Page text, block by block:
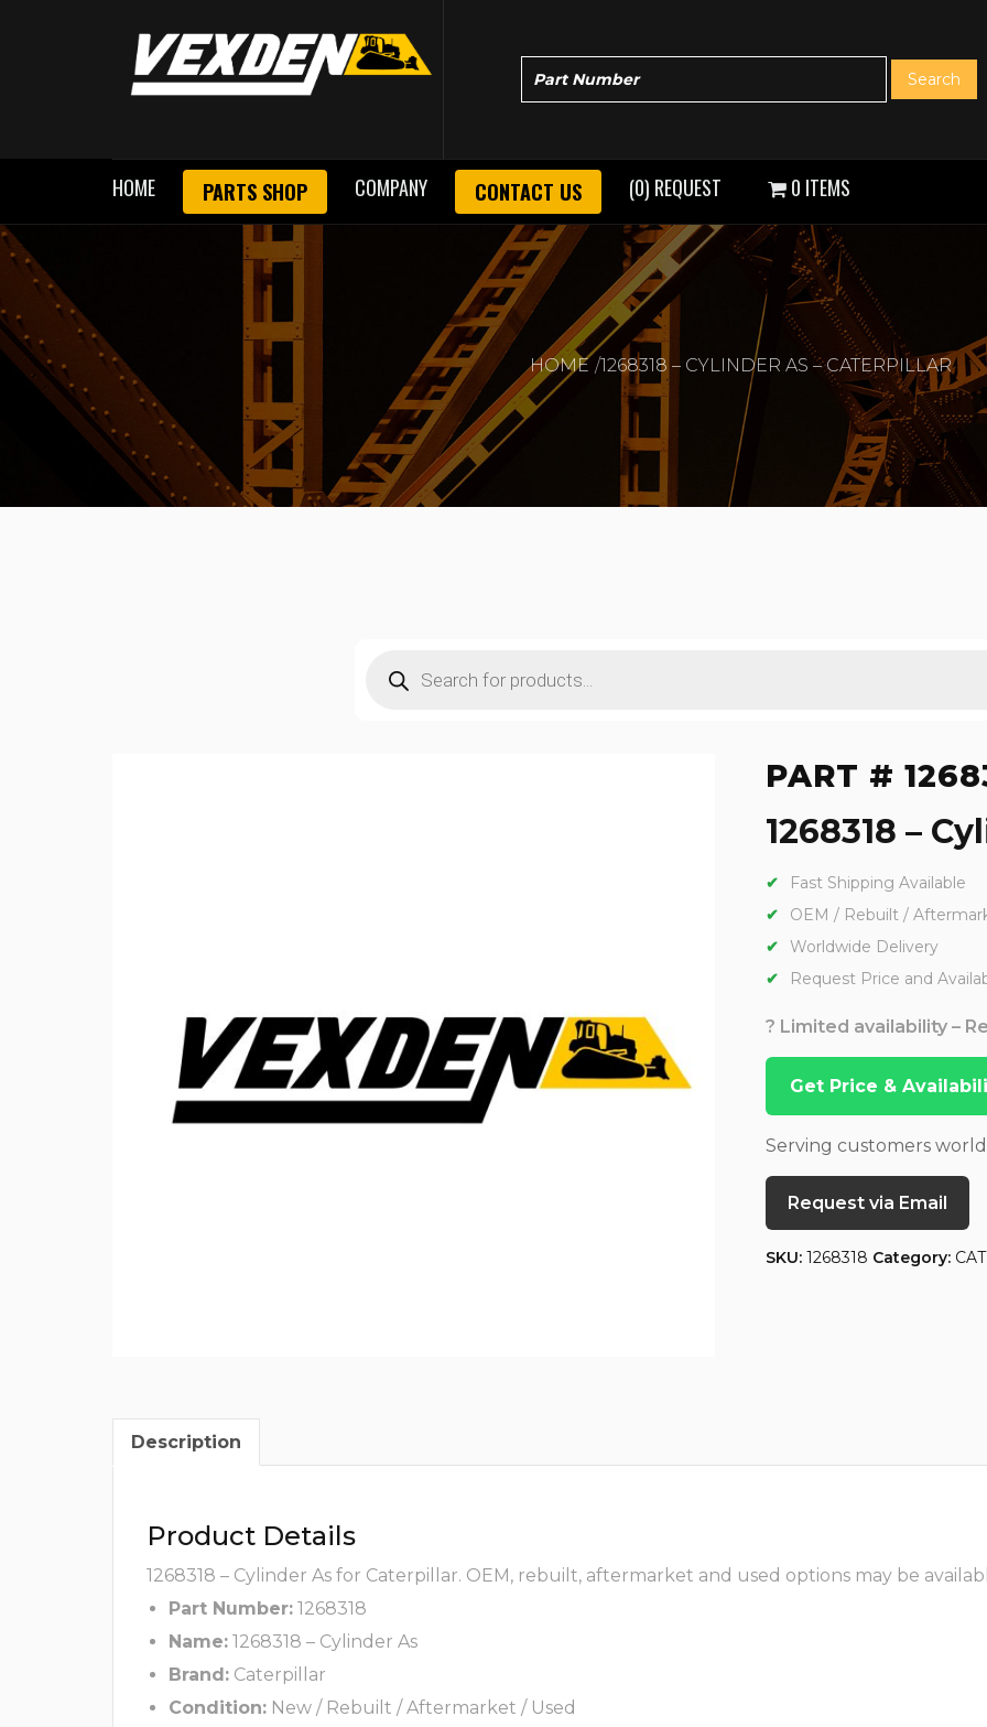
HOME PARTS SHOP COMPANY CONTACT US (0) REQUEST 0 ITEMS
HOME 1268318 – CYLINDER AS – CATERPILLAR
search
PART #
1268318 –
Fast Shipping Available
OEM / Rebuilt /
Worldwide Delivery
Request Price and
? Limited availability –
Get Price &
Serving customers
Request via Email
SKU: 1268318 Category:
Description
Product Details
1268318 – Cylinder As for Caterpillar. OEM, rebuilt, aftermarket and used options may be
Part Number: 1268318
Name: 1268318 – Cylinder As
Brand: Caterpillar
Condition: New / Rebuilt / Aftermarket / Used